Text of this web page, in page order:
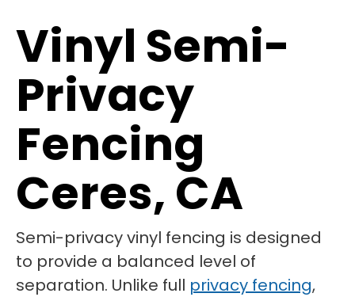
Vinyl Semi-
Privacy
Fencing
Ceres, CA
Semi-privacy vinyl fencing is designed
to provide a balanced level of
separation. Unlike full privacy fencing,